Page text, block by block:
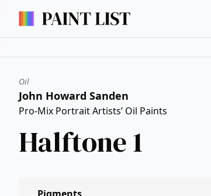
Oil
John Howard Sanden
Pro-Mix Portrait Artists’ Oil Paints
Halftone 1